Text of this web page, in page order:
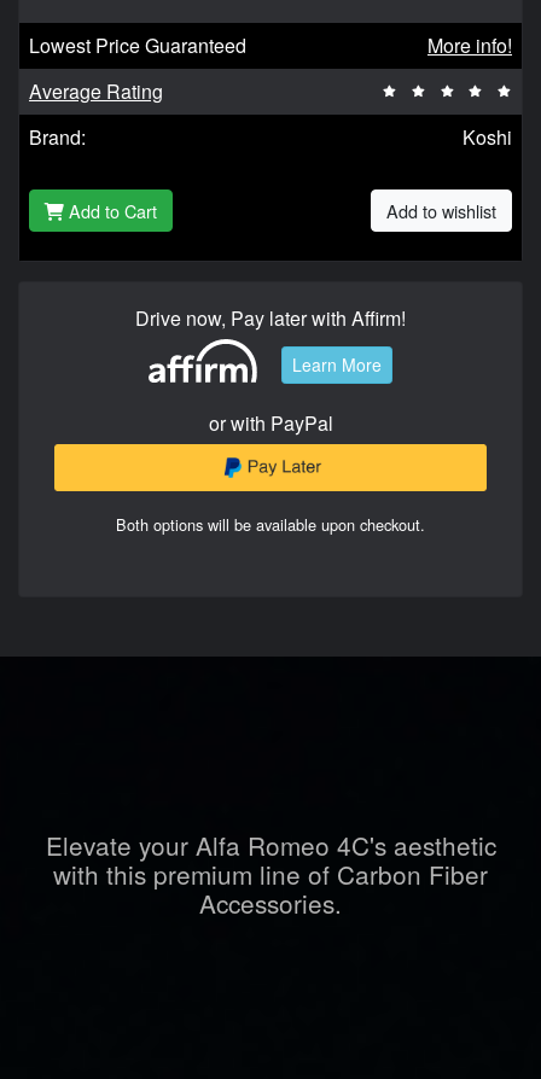
Lowest Price Guaranteed
More info!
Average Rating
Brand:
Koshi
Add to Cart Add to wishlist
Drive now, Pay later with Affirm!
Learn More
or with PayPal
Both options will be available upon checkout.
Elevate your Alfa Romeo 4C's aesthetic
with this premium line of Carbon Fiber
Accessories.